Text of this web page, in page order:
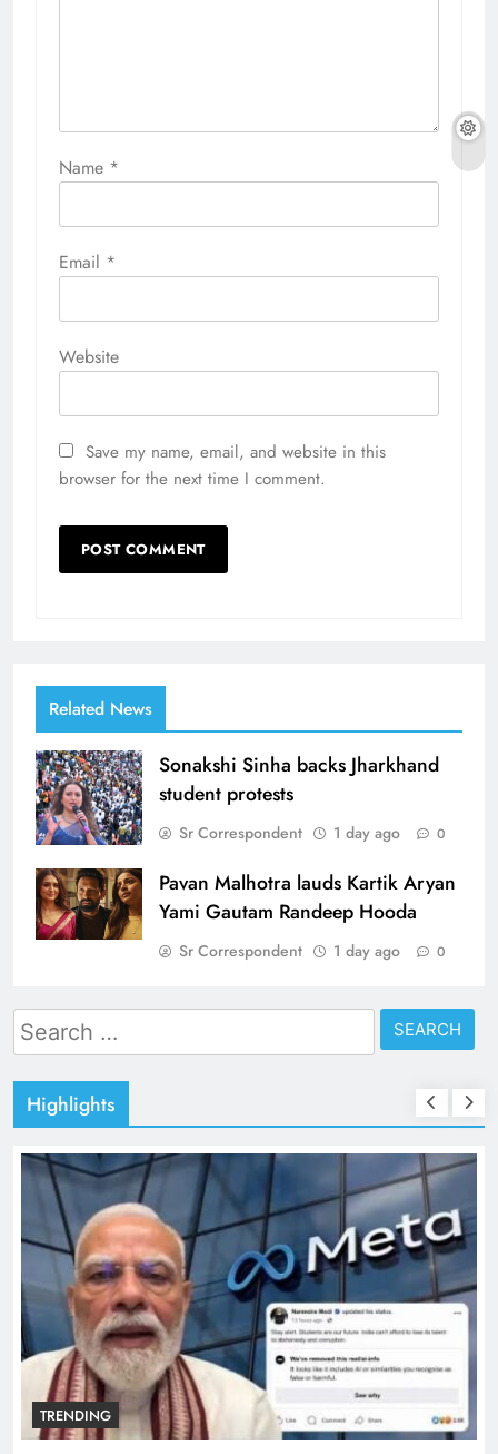
Name *
Email *
Website
Save my name, email, and website in this
browser for the next time I comment.
Related News
Sonakshi Sinha backs Jharkhand
student protests
Sr Correspondent 1 day ago 0
Pavan Malhotra lauds Kartik Aryan
Yami Gautam Randeep Hooda
Sr Correspondent 1 day ago 0
Search
for:
Highlights
TRENDING